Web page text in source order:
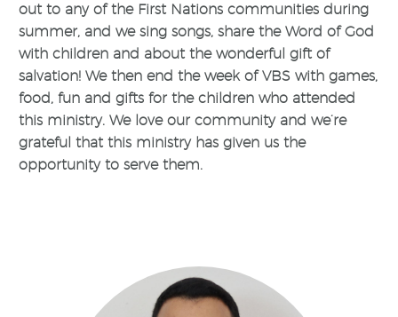
out to any of the First Nations communities during
summer, and we sing songs, share the Word of God
with children and about the wonderful gift of
salvation! We then end the week of VBS with games,
food, fun and gifts for the children who attended
this ministry. We love our community and we’re
grateful that this ministry has given us the
opportunity to serve them.